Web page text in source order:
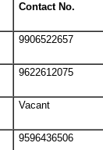
Contact No.
9906522657
9622612075
Vacant
9596436506